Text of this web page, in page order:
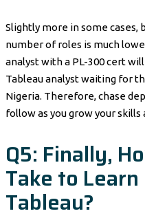
Slightly more in some cases,
number of roles is much
analyst with a PL-300 cert
Tableau analyst waiting for
Nigeria. Therefore, chase
follow as you grow your skills
Q5: Finally,
Take to
Tableau?